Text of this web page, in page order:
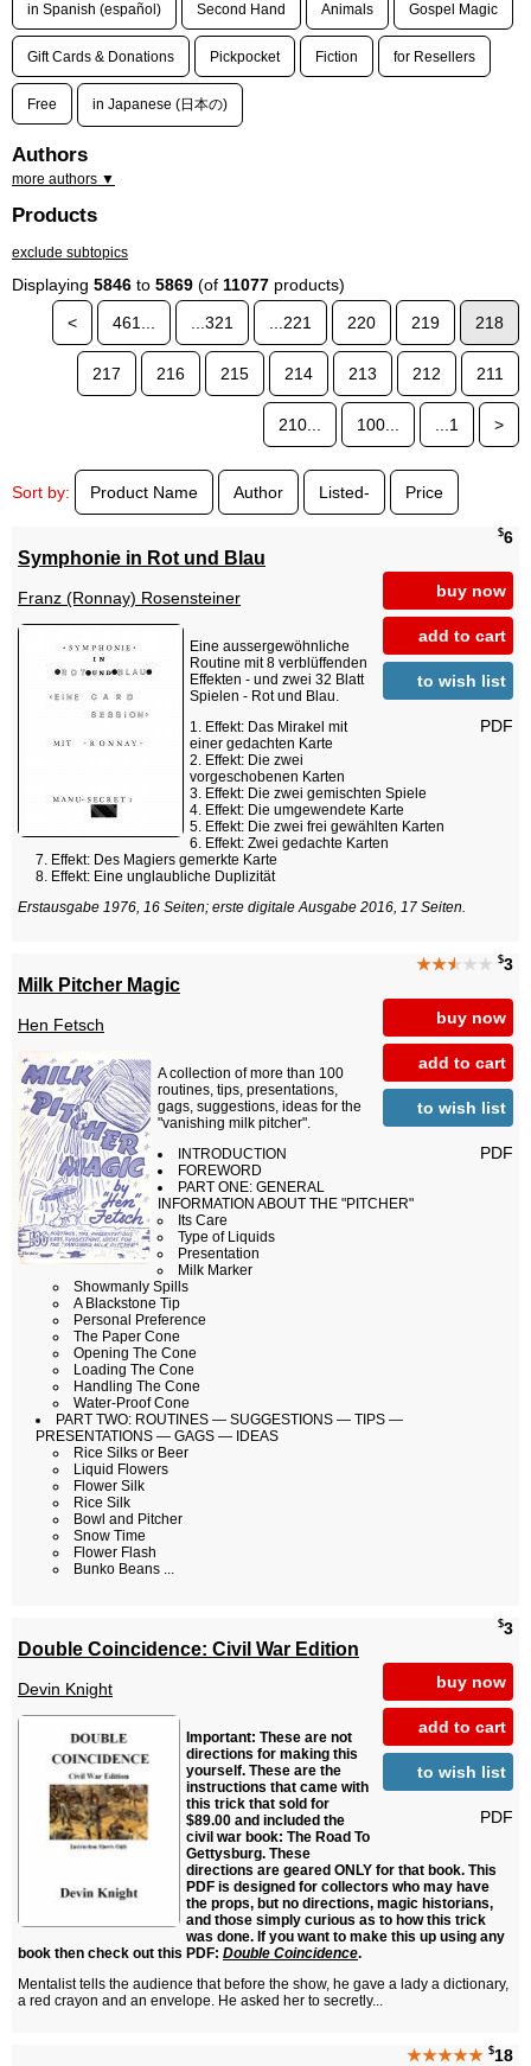
in Spanish (español) Second Hand Animals Gospel Magic
Gift Cards & Donations Pickpocket Fiction for Resellers
Free in Japanese (日本の)
Authors
more authors ▼
Products
exclude subtopics
Displaying 5846 to 5869 (of 11077 products)
<
461... ...321 ...221 220 219 218
217 216 215 214 213 212 211
210... 100... ...1 >
Sort by: Product Name Author Listed- Price
$6
buy now
add to cart
to wish list
PDF
Symphonie in Rot und Blau
Franz (Ronnay) Rosensteiner
Eine aussergewöhnliche
Routine mit 8 verblüffenden
Effekten - und zwei 32 Blatt
Spielen - Rot und Blau.
Effekt: Das Mirakel mit
einer gedachten Karte
Effekt: Die zwei
vorgeschobenen Karten
Effekt: Die zwei gemischten Spiele
Effekt: Die umgewendete Karte
Effekt: Die zwei frei gewählten Karten
Effekt: Zwei gedachte Karten
Effekt: Des Magiers gemerkte Karte
Effekt: Eine unglaubliche Duplizität
Erstausgabe 1976, 16 Seiten; erste digitale Ausgabe 2016, 17 Seiten.
★★★★★ $3
buy now
add to cart
to wish list
PDF
Milk Pitcher Magic
Hen Fetsch
A collection of more than 100
routines, tips, presentations,
gags, suggestions, ideas for the
"vanishing milk pitcher".
INTRODUCTION
FOREWORD
PART ONE: GENERAL
INFORMATION ABOUT THE "PITCHER"
Its Care
Type of Liquids
Presentation
Milk Marker
Showmanly Spills
A Blackstone Tip
Personal Preference
The Paper Cone
Opening The Cone
Loading The Cone
Handling The Cone
Water-Proof Cone
PART TWO: ROUTINES — SUGGESTIONS — TIPS —
PRESENTATIONS — GAGS — IDEAS
Rice Silks or Beer
Liquid Flowers
Flower Silk
Rice Silk
Bowl and Pitcher
Snow Time
Flower Flash
Bunko Beans ...
$3
buy now
add to cart
to wish list
PDF
Double Coincidence: Civil War Edition
Devin Knight
Important: These are not
directions for making this
yourself. These are the
instructions that came with
this trick that sold for
$89.00 and included the
civil war book: The Road To
Gettysburg. These
directions are geared ONLY for that book. This
PDF is designed for collectors who may have
the props, but no directions, magic historians,
and those simply curious as to how this trick
was done. If you want to make this up using any
book then check out this PDF: Double Coincidence.
Mentalist tells the audience that before the show, he gave a lady a dictionary,
a red crayon and an envelope. He asked her to secretly...
★★★★★ $18